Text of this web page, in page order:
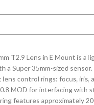
T2.9 Lens in E Mount is a
a Super 35mm-sized
control rings: focus, iris,
MOD for interfacing with
features approximately